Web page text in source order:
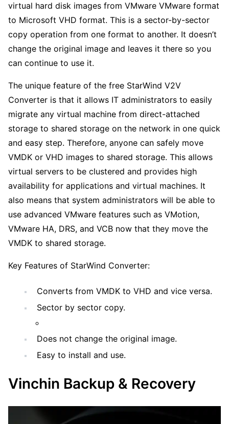
virtual hard disk images from VMware VMware format
to Microsoft VHD format. This is a sector-by-sector
copy operation from one format to another. It doesn’t
change the original image and leaves it there so you
can continue to use it.
The unique feature of the free StarWind V2V
Converter is that it allows IT administrators to easily
migrate any virtual machine from direct-attached
storage to shared storage on the network in one quick
and easy step. Therefore, anyone can safely move
VMDK or VHD images to shared storage. This allows
virtual servers to be clustered and provides high
availability for applications and virtual machines. It
also means that system administrators will be able to
use advanced VMware features such as VMotion,
VMware HA, DRS, and VCB now that they move the
VMDK to shared storage.
Key Features of StarWind Converter:
Converts from VMDK to VHD and vice versa.
Sector by sector copy.
Does not change the original image.
Easy to install and use.
Vinchin Backup & Recovery